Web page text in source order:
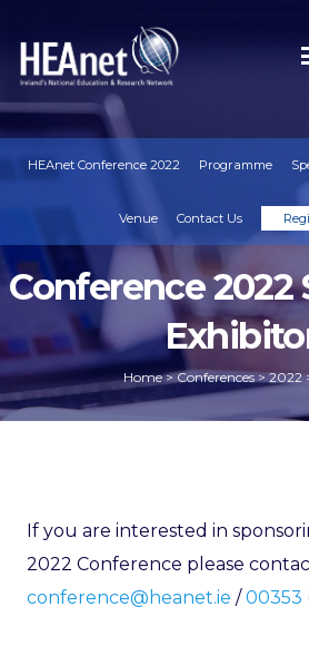
HEAnet Conference 2022 Programme
Venue Contact Us
Conference 2022
Home>Conferences>2022
If you are interested in
2022 Conference please
conference@heanet.ie /00353